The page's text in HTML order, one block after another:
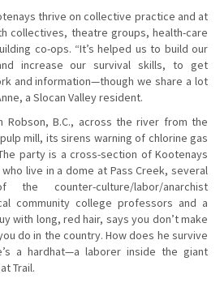
thrive on collective practice and at
collectives, theatre groups, health-care
co-ops. “It’s helped us to build our
increase our survival skills, to get
and information—though we share a lot
a Slocan Valley resident.
Robson, B.C., across the river from the
mill, its sirens warning of chlorine gas
party is a cross-section of Kootenays
live in a dome at Pass Creek, several
counter-culture/labor/anarchist
community college professors and a
with long, red hair, says you don’t make
do in the country. How does he survive
a hardhat—a laborer inside the giant
Trail.